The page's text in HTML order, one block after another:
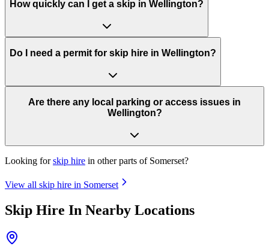
How quickly can I get a skip in Wellington?
Do I need a permit for skip hire in Wellington?
Are there any local parking or access issues in
Wellington?
Looking forskip hire in other parts of Somerset?
View all skip hire in Somerset
Skip Hire In Nearby Locations